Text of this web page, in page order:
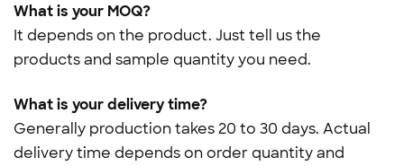
What is your MOQ?
It depends on the product. Just tell us the
products and sample quantity you need.
What is your delivery time?
Generally production takes 20 to 30 days. Actual
delivery time depends on order quantity and